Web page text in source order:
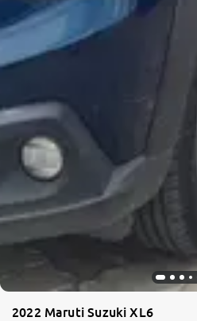
2022 Maruti Suzuki XL6